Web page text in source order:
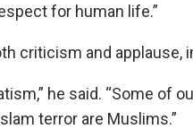
for human life.”
criticism and applause,
he said. “Some of
terror are Muslims.”